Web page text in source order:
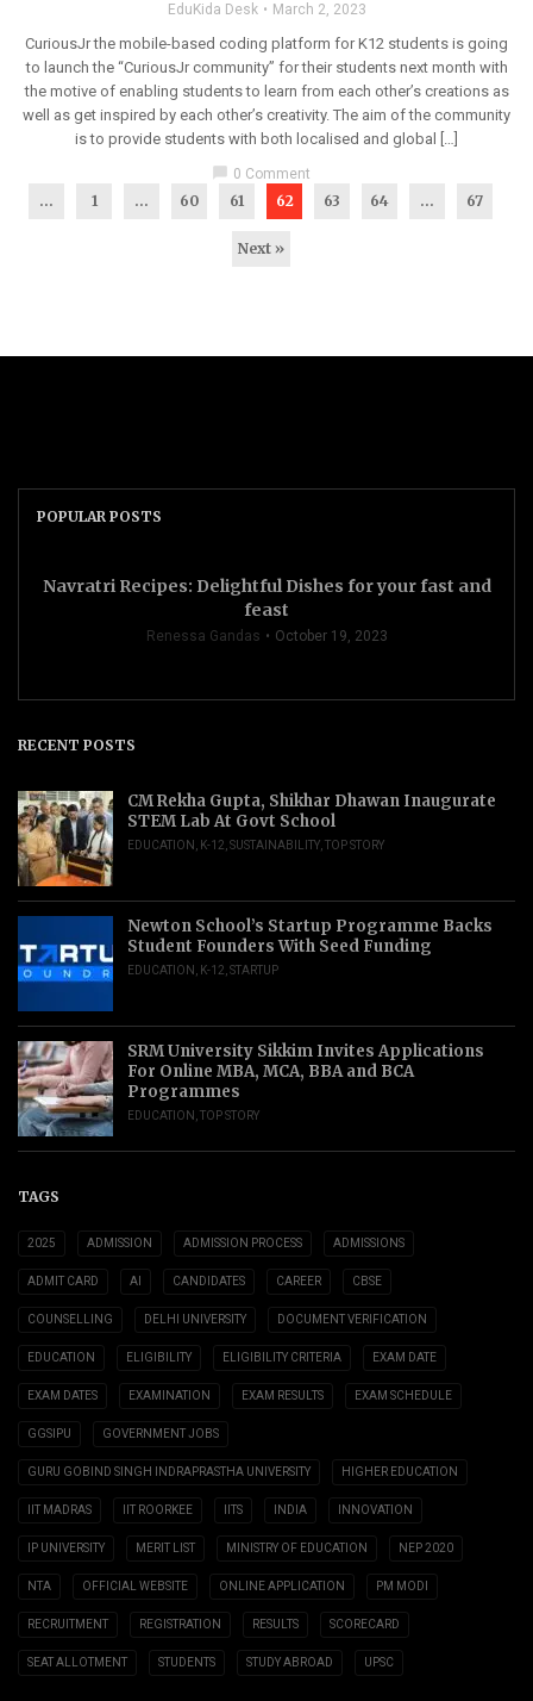
EduKida Desk March 2, 2023
CuriousJr the mobile-based coding platform for K12 students is going
to launch the “CuriousJr community” for their students next month with
the motive of enabling students to learn from each other’s creations as
well as get inspired by each other’s creativity. The aim of the community
is to provide students with both localised and global […]
chat_bubble 0 Comment
... 1 … 60 61 62 63 64 … 67
Next »
POPULAR POSTS
Navratri Recipes: Delightful Dishes for your fast and
feast
Renessa Gandas October 19, 2023
RECENT POSTS
CM Rekha Gupta, Shikhar Dhawan Inaugurate
STEM Lab At Govt School
EDUCATION K-12 SUSTAINABILITY TOP STORY
Newton School’s Startup Programme Backs
Student Founders With Seed Funding
EDUCATION K-12 STARTUP
SRM University Sikkim Invites Applications
For Online MBA, MCA, BBA and BCA
Programmes
EDUCATION TOP STORY
TAGS
2025 ADMISSION ADMISSION PROCESS ADMISSIONS
ADMIT CARD AI CANDIDATES CAREER CBSE
COUNSELLING DELHI UNIVERSITY DOCUMENT VERIFICATION
EDUCATION ELIGIBILITY ELIGIBILITY CRITERIA EXAM DATE
EXAM DATES EXAMINATION EXAM RESULTS EXAM SCHEDULE
GGSIPU GOVERNMENT JOBS
GURU GOBIND SINGH INDRAPRASTHA UNIVERSITY HIGHER EDUCATION
IIT MADRAS IIT ROORKEE IITS INDIA INNOVATION
IP UNIVERSITY MERIT LIST MINISTRY OF EDUCATION NEP 2020
NTA OFFICIAL WEBSITE ONLINE APPLICATION PM MODI
RECRUITMENT REGISTRATION RESULTS SCORECARD
SEAT ALLOTMENT STUDENTS STUDY ABROAD UPSC